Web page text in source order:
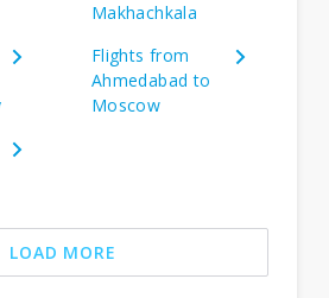
Makhachkala
Flights from
Ahmedabad to
Moscow
LOAD MORE